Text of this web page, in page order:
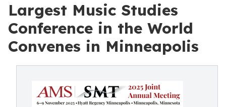
Largest Music Studies
Conference in the World
Convenes in Minneapolis